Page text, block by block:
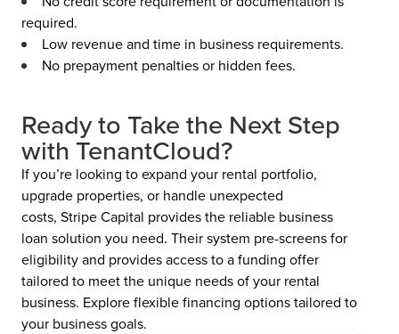
required.
Low revenue and time in business requirements.
No prepayment penalties or hidden fees.
Ready to Take the Next Step
with TenantCloud?
If you’re looking to expand your rental portfolio,
upgrade properties, or handle unexpected
costs, Stripe Capital provides the reliable business
loan solution you need. Their system pre-screens for
eligibility and provides access to a funding offer
tailored to meet the unique needs of your rental
business. Explore flexible financing options tailored to
your business goals.